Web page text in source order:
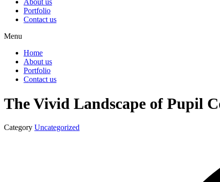
About us
Portfolio
Contact us
Menu
Home
About us
Portfolio
Contact us
The Vivid Landscape of Pupil
Category Uncategorized